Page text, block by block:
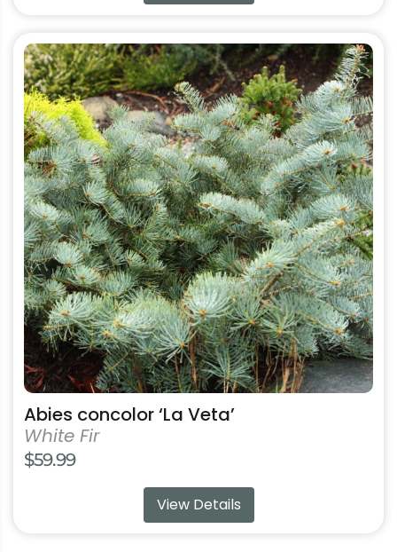
Abies concolor ‘La Veta’
White Fir
$59.99
View Details
This
product
has
multiple
variants.
The
options
may
be
chosen
on
the
product
page